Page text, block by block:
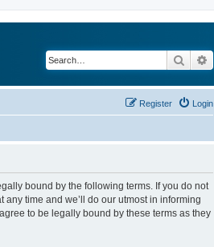
Search
Login
Register
bound by the following terms. If you do not
time and we’ll do our utmost in informing
to be legally bound by these terms as they